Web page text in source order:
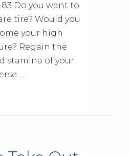
Do you want to
tire? Would you
your high
Regain the
stamina of your
…